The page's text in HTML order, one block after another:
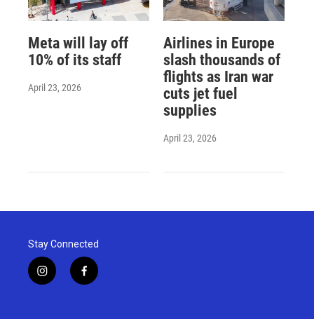
Meta will lay off
10% of its staff
April 23, 2026
Airlines in Europe
slash thousands of
flights as Iran war
cuts jet fuel
supplies
April 23, 2026
Stay Connected
i
n
f
a